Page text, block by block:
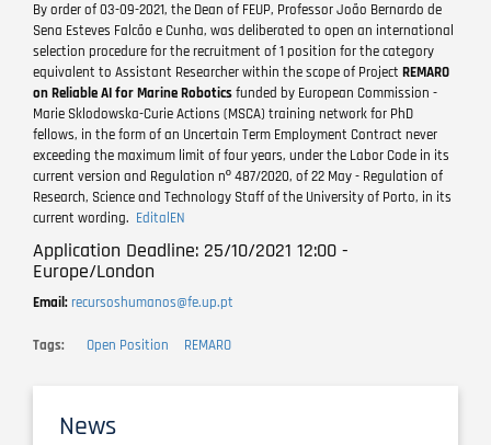
By order of 03-09-2021, the Dean of FEUP, Professor João Bernardo de
Sena Esteves Falcão e Cunha, was deliberated to open an international
selection procedure for the recruitment of 1 position for the category
equivalent to Assistant Researcher within the scope of Project REMARO
on Reliable AI for Marine Roboticsfunded by European Commission -
Marie Sklodowska-Curie Actions (MSCA) training network for PhD
fellows, in the form of an Uncertain Term Employment Contract never
exceeding the maximum limit of four years, under the Labor Code in its
current version and Regulation nº 487/2020, of 22 May - Regulation of
Research, Science and Technology Staff of the University of Porto, in its
current wording. EditalEN
Application Deadline: 25/10/2021 12:00 -
Europe/London
Email: recursoshumanos@fe.up.pt
Tags Open Position REMARO
News